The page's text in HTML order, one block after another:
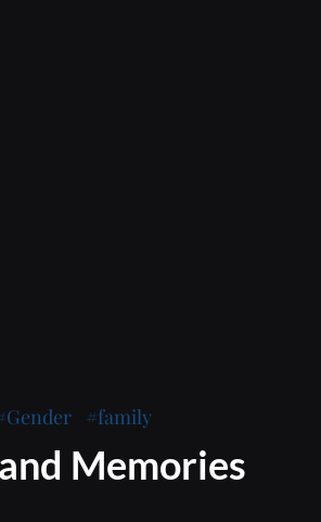
Gender family
Memories